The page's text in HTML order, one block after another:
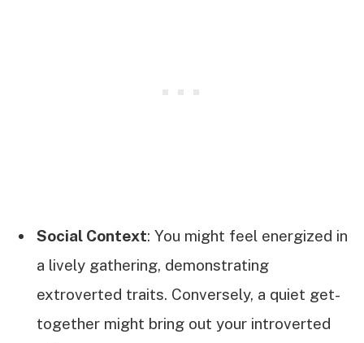
Social Context: You might feel energized in
a lively gathering, demonstrating
extroverted traits. Conversely, a quiet get-
together might bring out your introverted